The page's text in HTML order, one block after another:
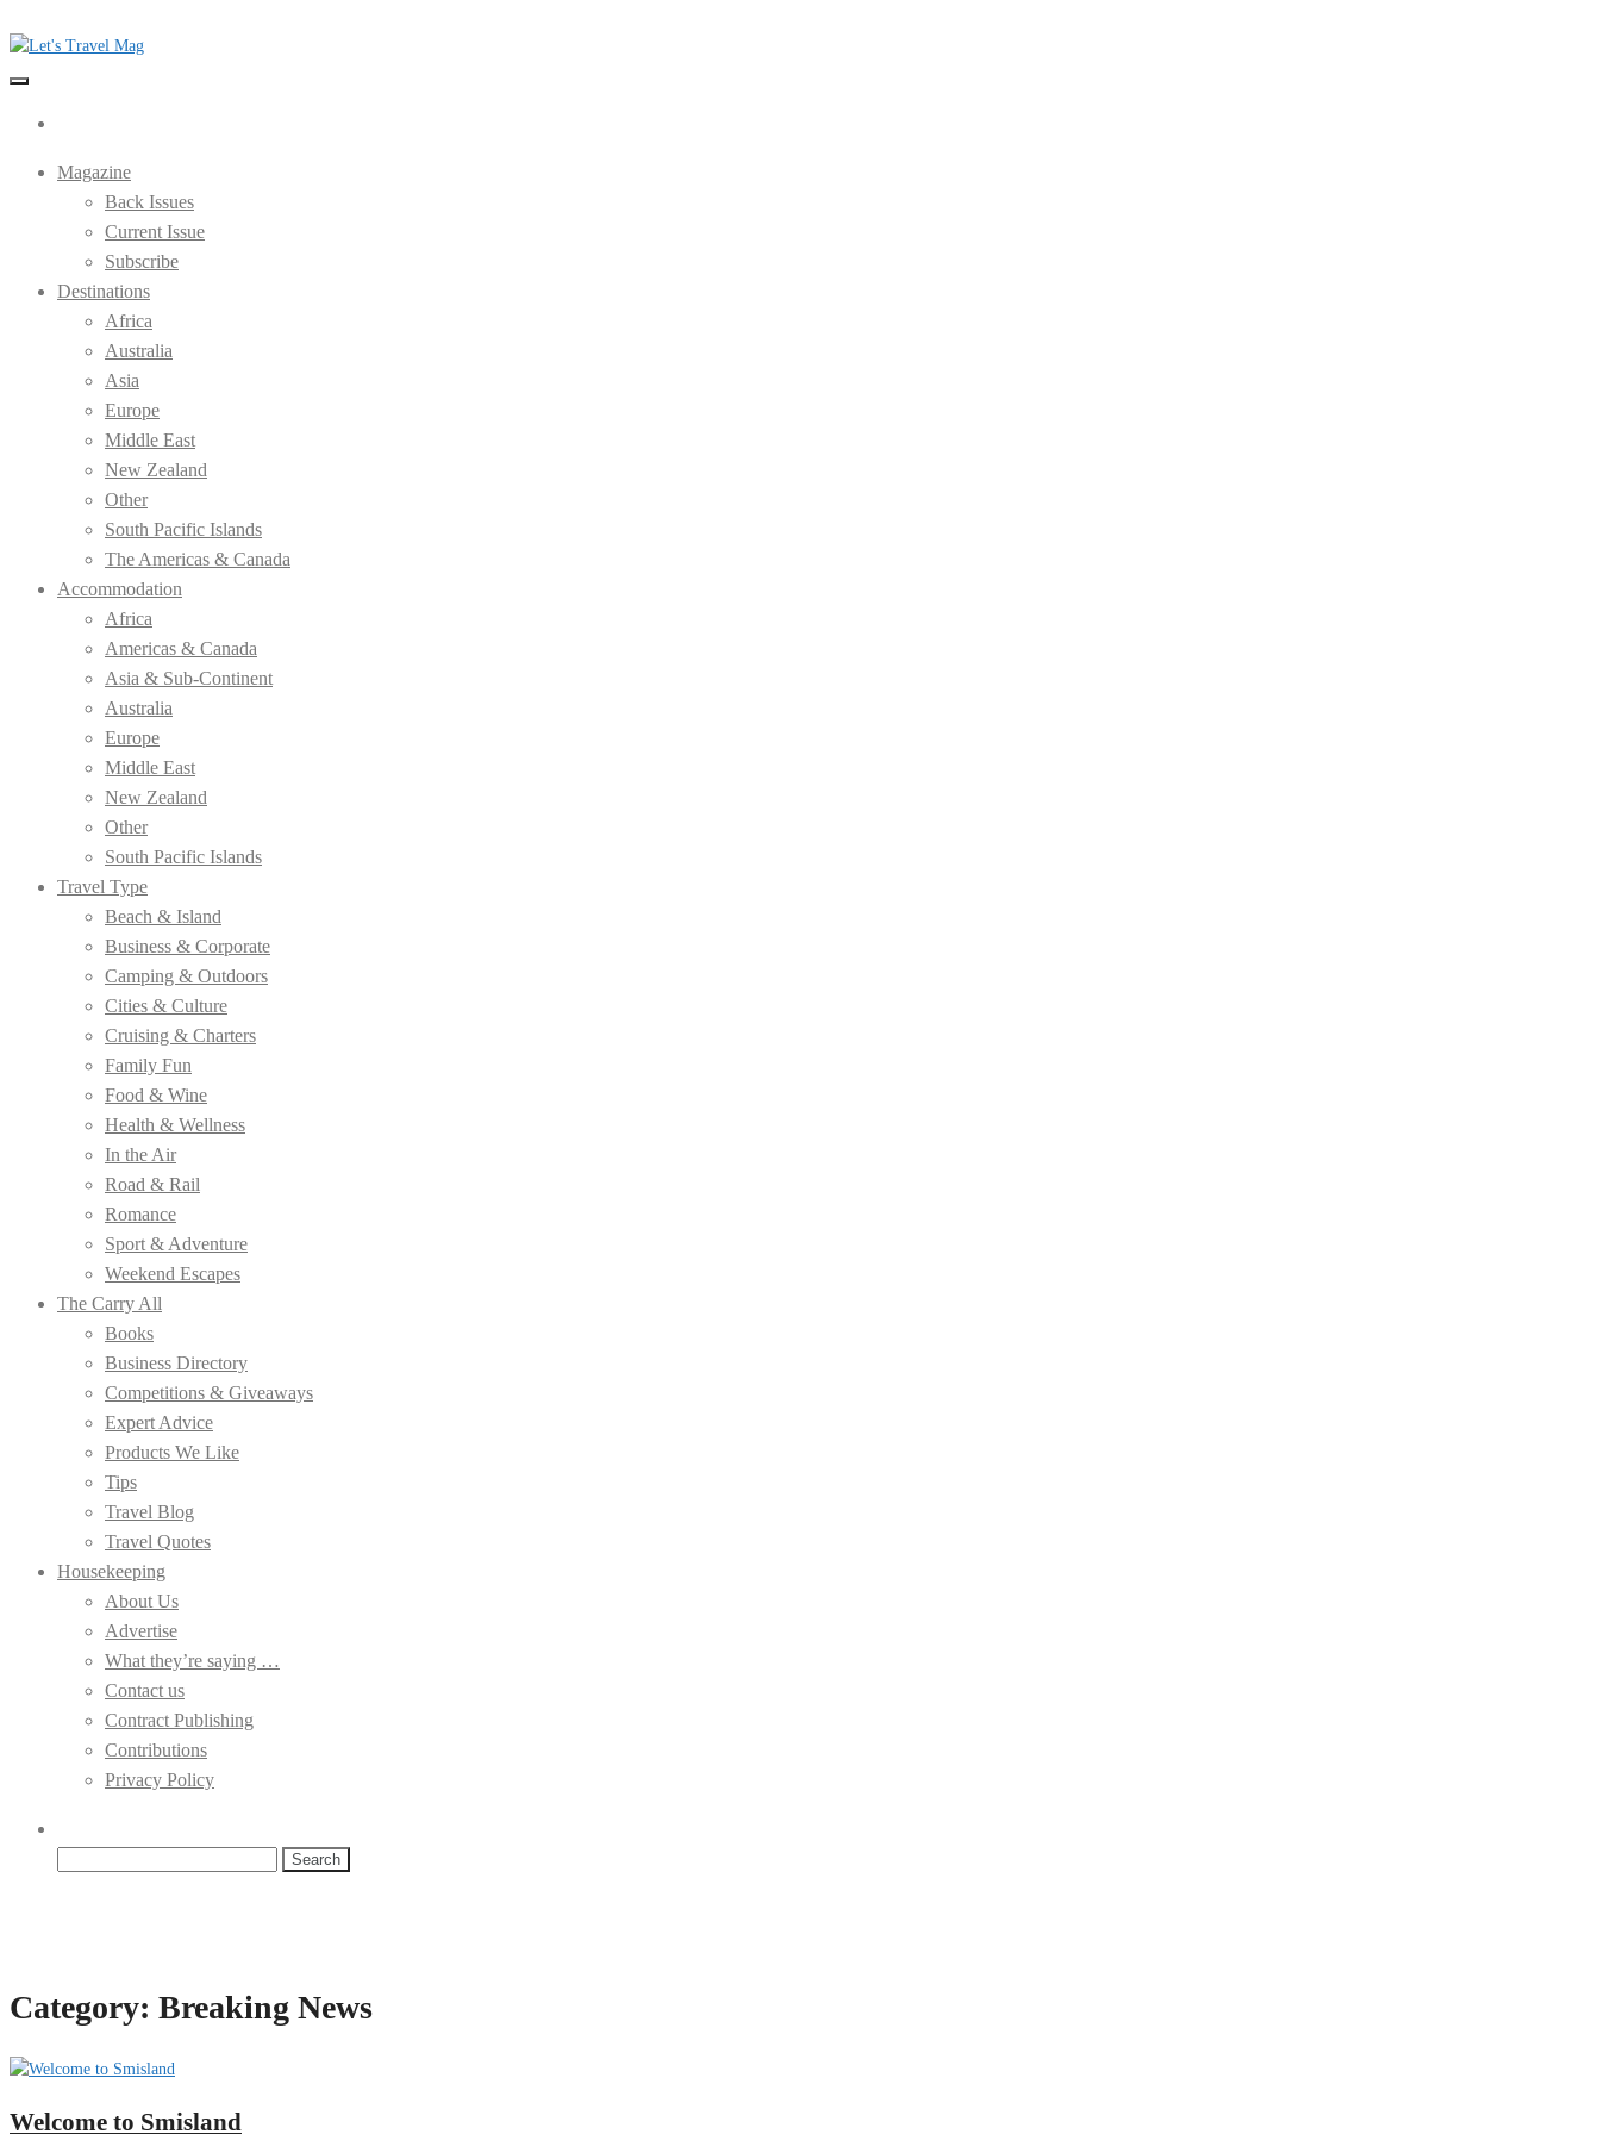
to
the
Let's Travel Mag
Magazine
Back Issues
Current Issue
Subscribe
Destinations
Africa
Australia
Asia
Europe
Middle East
New Zealand
Other
South Pacific Islands
The Americas & Canada
Accommodation
Africa
Americas & Canada
Asia & Sub-Continent
Australia
Europe
Middle East
New Zealand
Other
South Pacific Islands
Travel Type
Beach & Island
Business & Corporate
Camping & Outdoors
Cities & Culture
Cruising & Charters
Family Fun
Food & Wine
Health & Wellness
In the Air
Road & Rail
Romance
Sport & Adventure
Weekend Escapes
The Carry All
Books
Business Directory
Competitions & Giveaways
Expert Advice
Products We Like
Tips
Travel Blog
Travel Quotes
Housekeeping
About Us
Advertise
What they’re saying …
Contact us
Contract Publishing
Contributions
Privacy Policy
Category: Breaking News
Welcome to Smisland